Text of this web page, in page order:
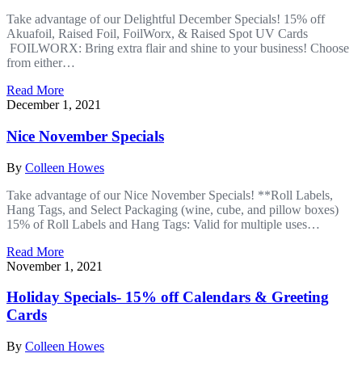
Take advantage of our Delightful December Specials! 15% o­ff
Akuafoil, Raised Foil, FoilWorx, & Raised Spot UV Cards
FOILWORX: Bring extra flair and shine to your business! Choose
from either…
Read More
December 1, 2021
Nice November Specials
By Colleen Howes
Take advantage of our Nice November Specials! **Roll Labels,
Hang Tags, and Select Packaging (wine, cube, and pillow boxes)
15% of Roll Labels and Hang Tags: Valid for multiple uses…
Read More
November 1, 2021
Holiday Specials- 15% off Calendars & Greeting
Cards
By Colleen Howes